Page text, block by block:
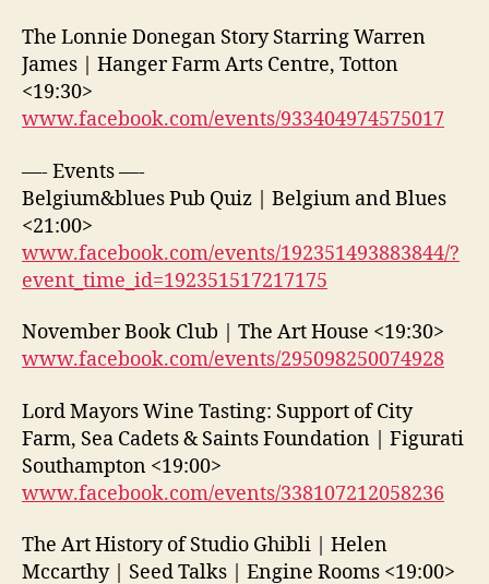
The Lonnie Donegan Story Starring Warren
James | Hanger Farm Arts Centre, Totton
<19:30>
www.facebook.com/events/933404974575017
—- Events —-
Belgium&blues Pub Quiz | Belgium and Blues
<21:00>
www.facebook.com/events/192351493883844/?
event_time_id=192351517217175
November Book Club | The Art House <19:30>
www.facebook.com/events/295098250074928
Lord Mayors Wine Tasting: Support of City
Farm, Sea Cadets & Saints Foundation | Figurati
Southampton <19:00>
www.facebook.com/events/338107212058236
The Art History of Studio Ghibli | Helen
Mccarthy | Seed Talks | Engine Rooms <19:00>